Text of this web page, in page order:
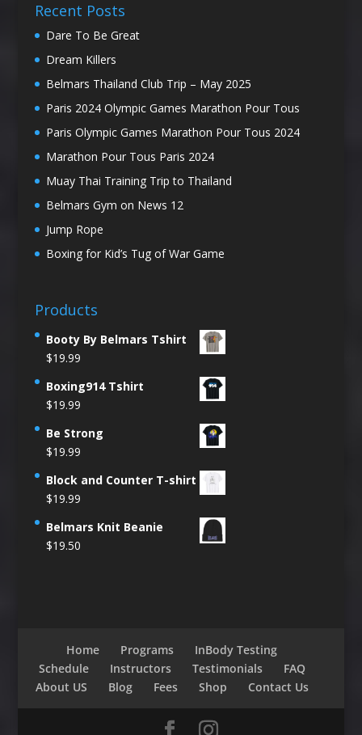
Recent Posts
Dare To Be Great
Dream Killers
Belmars Thailand Club Trip – May 2025
Paris 2024 Olympic Games Marathon Pour Tous
Paris Olympic Games Marathon Pour Tous 2024
Marathon Pour Tous Paris 2024
Muay Thai Training Trip to Thailand
Belmars Gym on News 12
Jump Rope
Boxing for Kid’s Tug of War Game
Products
Booty By Belmars Tshirt
$19.99
Boxing914 Tshirt
$19.99
Be Strong
$19.99
Block and Counter T-shirt
$19.99
Belmars Knit Beanie
$19.50
Home Programs
InBody Testing
Schedule
Instructors Testimonials
FAQ
About US
Blog Fees Shop Contact Us